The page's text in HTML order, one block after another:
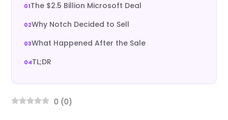
The $2.5 Billion Microsoft Deal
Why Notch Decided to Sell
What Happened After the Sale
TL;DR
0 (0)